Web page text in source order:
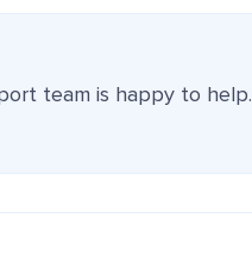
team is happy to help.